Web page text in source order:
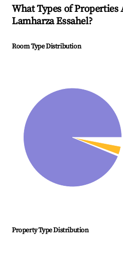
What Types of
Lamharza Essahel?
Room Type Distribution
Property Type Distribution